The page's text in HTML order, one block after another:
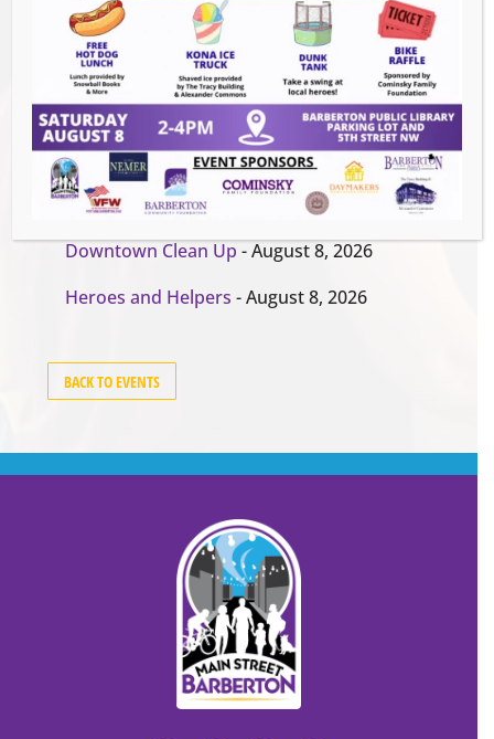
Events this Week
Summer Conert Series The Ark Band-
August 7, 2026
The Great Summer Getaway Dance-
August 7, 2026
Downtown Clean Up - August 8, 2026
Heroes and Helpers - August 8, 2026
BACK TO EVENTS